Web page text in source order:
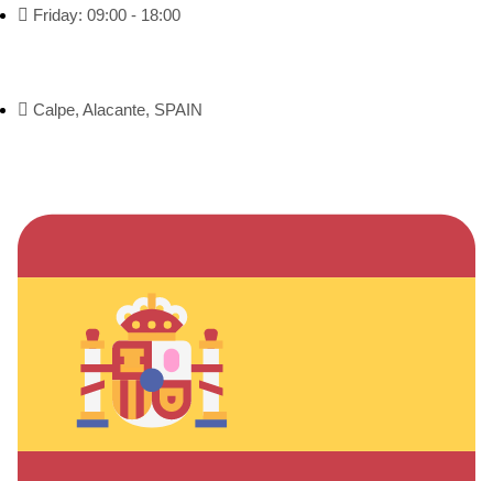
Friday: 09:00 - 18:00
Calpe, Alacante, SPAIN